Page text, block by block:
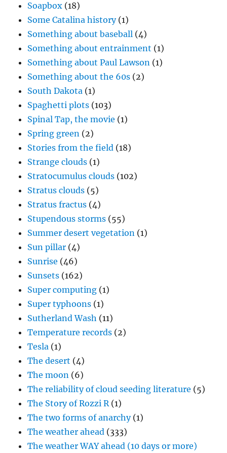
Soapbox (18)
Some Catalina history(1)
Something about baseball (4)
Something about entrainment (1)
Something about Paul Lawson (1)
Something about the 60s (2)
South Dakota (1)
Spaghetti plots (103)
Spinal Tap, the movie (1)
Spring green (2)
Stories from the field (18)
Strange clouds (1)
Stratocumulus clouds (102)
Stratus clouds (5)
Stratus fractus (4)
Stupendous storms (55)
Summer desert vegetation (1)
Sun pillar (4)
Sunrise (46)
Sunsets (162)
Super computing (1)
Super typhoons (1)
Sutherland Wash (11)
Temperature records (2)
Tesla (1)
The desert (4)
The moon (6)
The reliability of cloud seeding literature (5)
The Story of Rozzi R(1)
The two forms of anarchy(1)
The weather ahead (333)
The weather WAY ahead (10 days or more)